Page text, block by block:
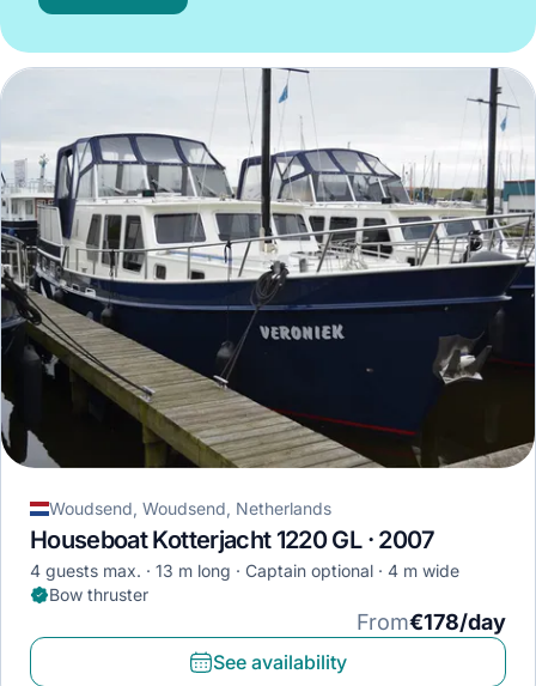
Woudsend, Woudsend, Netherlands
Houseboat Kotterjacht 1220 GL · 2007
4 guests max. 13 m long Captain optional
4 m wide
Bow thruster
From€178/day
See availability